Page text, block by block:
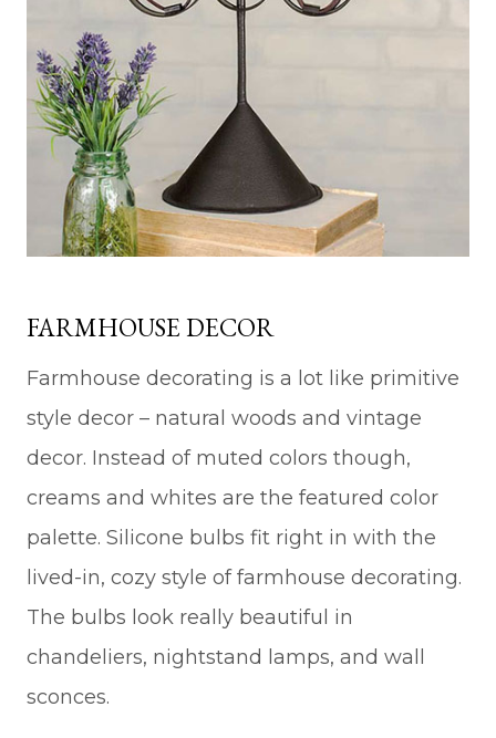
FARMHOUSE DECOR
Farmhouse decorating is a lot like primitive
style decor – natural woods and vintage
decor. Instead of muted colors though,
creams and whites are the featured color
palette. Silicone bulbs fit right in with the
lived-in, cozy style of farmhouse decorating.
The bulbs look really beautiful in
chandeliers, nightstand lamps, and wall
sconces.